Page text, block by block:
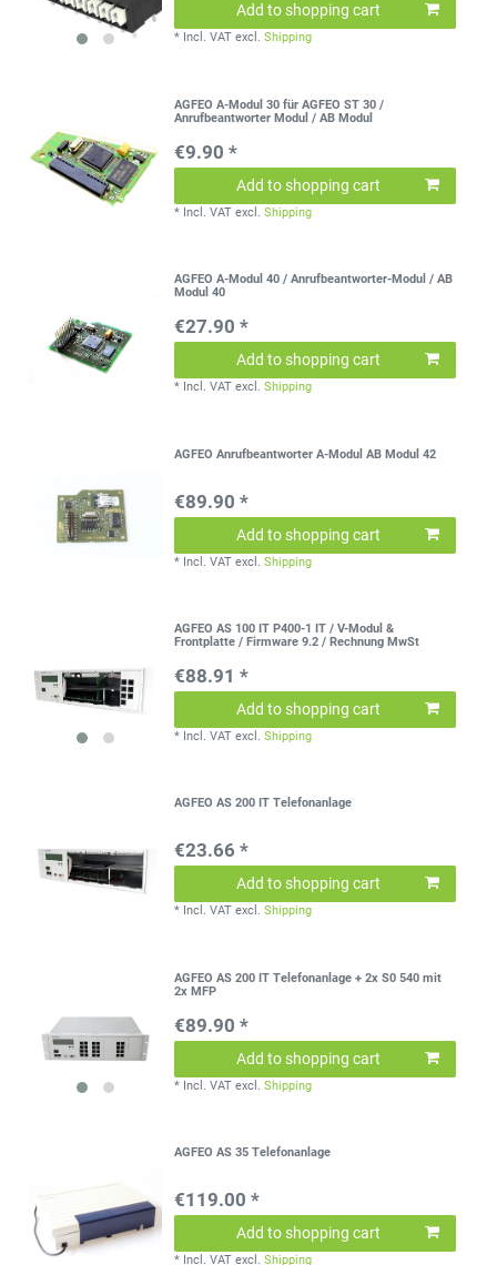
Add to shopping cart
* Incl. VAT excl.Shipping
AGFEO A-Modul 30 für AGFEO ST 30 /
Anrufbeantworter Modul / AB Modul
€9.90 *
Add to shopping cart
* Incl. VAT excl.Shipping
AGFEO A-Modul 40 / Anrufbeantworter-Modul / AB
Modul 40
€27.90 *
Add to shopping cart
* Incl. VAT excl.Shipping
AGFEO Anrufbeantworter A-Modul AB Modul 42
€89.90 *
Add to shopping cart
* Incl. VAT excl.Shipping
AGFEO AS 100 IT P400-1 IT / V-Modul &
Frontplatte / Firmware 9.2 / Rechnung MwSt
€88.91 *
Add to shopping cart
* Incl. VAT excl.Shipping
AGFEO AS 200 IT Telefonanlage
€23.66 *
Add to shopping cart
* Incl. VAT excl.Shipping
AGFEO AS 200 IT Telefonanlage + 2x S0 540 mit
2x MFP
€89.90 *
Add to shopping cart
* Incl. VAT excl.Shipping
AGFEO AS 35 Telefonanlage
€119.00 *
Add to shopping cart
* Incl. VAT excl.Shipping